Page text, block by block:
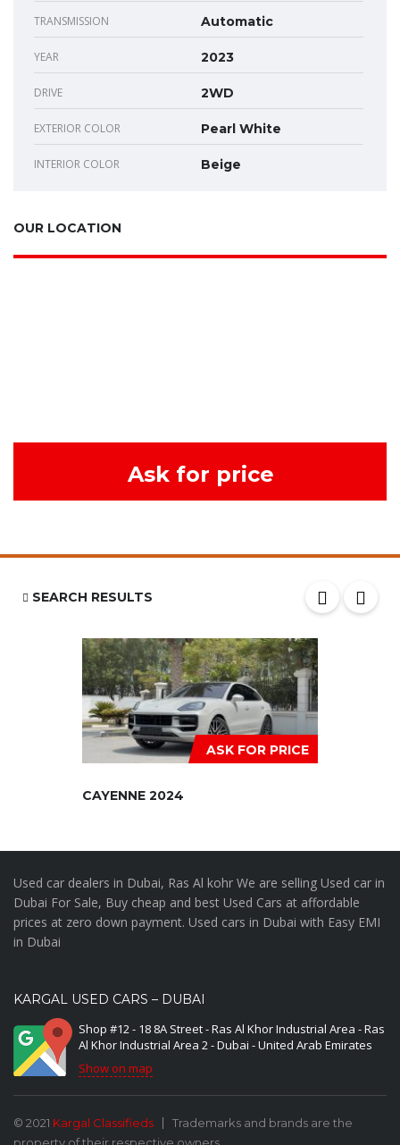
TRANSMISSION Automatic
YEAR 2023
DRIVE 2WD
EXTERIOR COLOR Pearl White
INTERIOR COLOR Beige
OUR LOCATION
Ask for price
SEARCH RESULTS
ASK FOR PRICE
CAYENNE 2024
Used car dealers in Dubai, Ras Al kohr We are selling Used car in
Dubai For Sale, Buy cheap and best Used Cars at affordable
prices at zero down payment. Used cars in Dubai with Easy EMI
in Dubai
KARGAL USED CARS – DUBAI
Shop #12 - 18 8A Street - Ras Al Khor Industrial Area - Ras
Al Khor Industrial Area 2 - Dubai - United Arab Emirates
Show on map
© 2021 Kargal Classifieds
Trademarks and brands are the